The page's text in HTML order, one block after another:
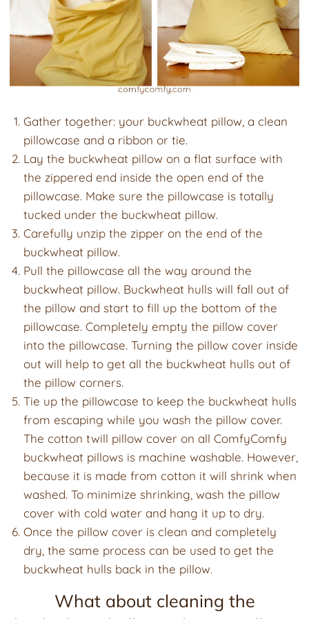
Gather together: your buckwheat pillow, a clean
pillowcase and a ribbon or tie.
Lay the buckwheat pillow on a flat surface with
the zippered end inside the open end of the
pillowcase. Make sure the pillowcase is totally
tucked under the buckwheat pillow.
Carefully unzip the zipper on the end of the
buckwheat pillow.
Pull the pillowcase all the way around the
buckwheat pillow. Buckwheat hulls will fall out of
the pillow and start to fill up the bottom of the
pillowcase. Completely empty the pillow cover
into the pillowcase. Turning the pillow cover inside
out will help to get all the buckwheat hulls out of
the pillow corners.
Tie up the pillowcase to keep the buckwheat hulls
from escaping while you wash the pillow cover.
The cotton twill pillow cover on all ComfyComfy
buckwheat pillows is machine washable. However,
because it is made from cotton it will shrink when
washed. To minimize shrinking, wash the pillow
cover with cold water and hang it up to dry.
Once the pillow cover is clean and completely
dry, the same process can be used to get the
buckwheat hulls back in the pillow.
What about cleaning the